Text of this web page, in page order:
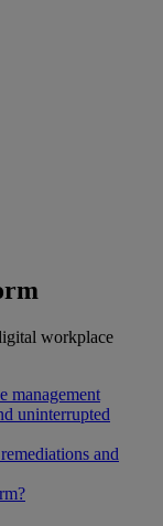
workplace
management
uninterrupted
and